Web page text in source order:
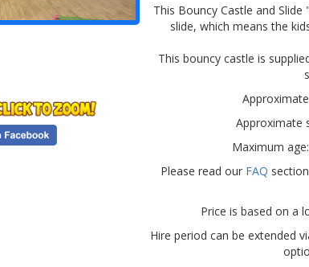
This Bouncy Castle and
slide, which means the
This bouncy castle is
Approximate
Maximum
Please read our FAQ
Price is based on a
Hire period can be extended